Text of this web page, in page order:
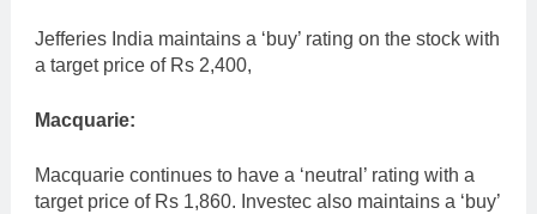
Jefferies India maintains a ‘buy’ rating on the stock with
a target price of Rs 2,400,
Macquarie:
Macquarie continues to have a ‘neutral’ rating with a
target price of Rs 1,860. Investec also maintains a ‘buy’